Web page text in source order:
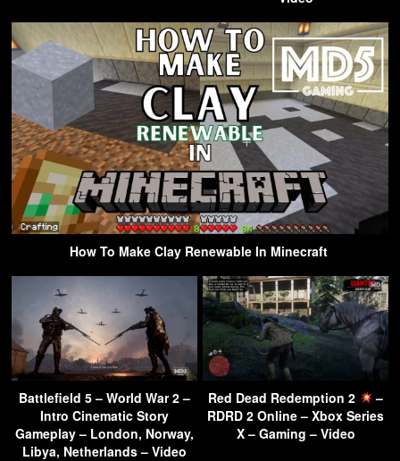
How To Make Clay Renewable In Minecraft
Battlefield 5 – World War 2 –
Intro Cinematic Story
Gameplay – London, Norway,
Libya, Netherlands – Video
Red Dead Redemption 2
–
RDRD 2 Online – Xbox Series
X – Gaming – Video